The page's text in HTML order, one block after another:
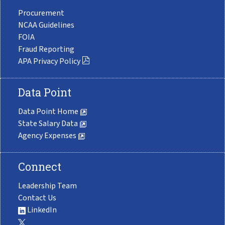
Procurement
NCAA Guidelines
FOIA
Fraud Reporting
APA Privacy Policy
Data Point
Data Point Home
State Salary Data
Agency Expenses
Connect
Leadership Team
Contact Us
LinkedIn